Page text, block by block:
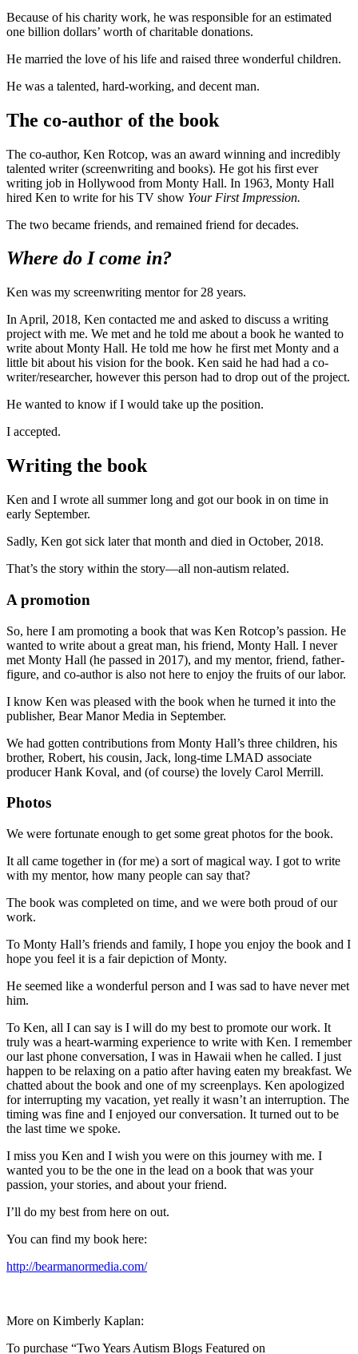
Because of his charity work, he was responsible for an estimated
one billion dollars’ worth of charitable donations.
He married the love of his life and raised three wonderful children.
He was a talented, hard-working, and decent man.
The co-author of the book
The co-author, Ken Rotcop, was an award winning and incredibly
talented writer (screenwriting and books). He got his first ever
writing job in Hollywood from Monty Hall. In 1963, Monty Hall
hired Ken to write for his TV show Your First Impression.
The two became friends, and remained friend for decades.
Where do I come in?
Ken was my screenwriting mentor for 28 years.
In April, 2018, Ken contacted me and asked to discuss a writing
project with me. We met and he told me about a book he wanted to
write about Monty Hall. He told me how he first met Monty and a
little bit about his vision for the book. Ken said he had had a co-
writer/researcher, however this person had to drop out of the project.
He wanted to know if I would take up the position.
I accepted.
Writing the book
Ken and I wrote all summer long and got our book in on time in
early September.
Sadly, Ken got sick later that month and died in October, 2018.
That’s the story within the story—all non-autism related.
A promotion
So, here I am promoting a book that was Ken Rotcop’s passion. He
wanted to write about a great man, his friend, Monty Hall. I never
met Monty Hall (he passed in 2017), and my mentor, friend, father-
figure, and co-author is also not here to enjoy the fruits of our labor.
I know Ken was pleased with the book when he turned it into the
publisher, Bear Manor Media in September.
We had gotten contributions from Monty Hall’s three children, his
brother, Robert, his cousin, Jack, long-time LMAD associate
producer Hank Koval, and (of course) the lovely Carol Merrill.
Photos
We were fortunate enough to get some great photos for the book.
It all came together in (for me) a sort of magical way. I got to write
with my mentor, how many people can say that?
The book was completed on time, and we were both proud of our
work.
To Monty Hall’s friends and family, I hope you enjoy the book and I
hope you feel it is a fair depiction of Monty.
He seemed like a wonderful person and I was sad to have never met
him.
To Ken, all I can say is I will do my best to promote our work. It
truly was a heart-warming experience to write with Ken. I remember
our last phone conversation, I was in Hawaii when he called. I just
happen to be relaxing on a patio after having eaten my breakfast. We
chatted about the book and one of my screenplays. Ken apologized
for interrupting my vacation, yet really it wasn’t an interruption. The
timing was fine and I enjoyed our conversation. It turned out to be
the last time we spoke.
I miss you Ken and I wish you were on this journey with me. I
wanted you to be the one in the lead on a book that was your
passion, your stories, and about your friend.
I’ll do my best from here on out.
You can find my book here:
http://bearmanormedia.com/
More on Kimberly Kaplan:
To purchase “Two Years Autism Blogs Featured on